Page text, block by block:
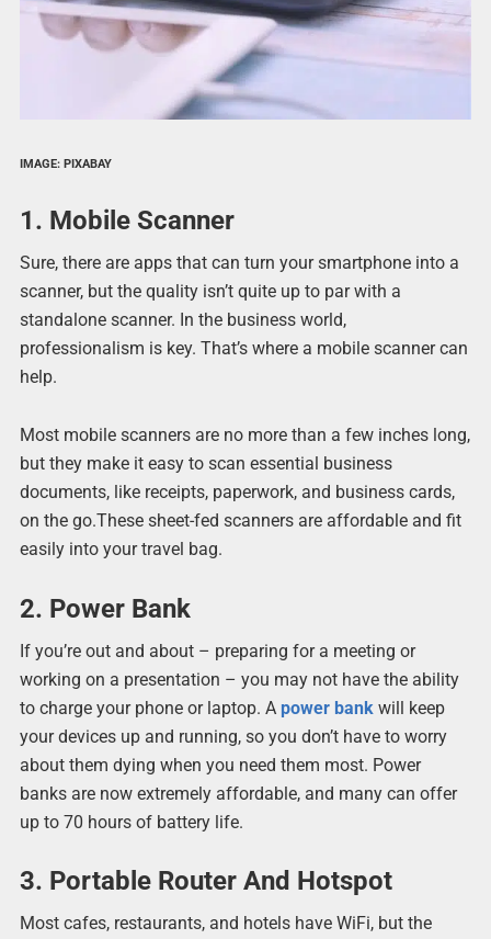
IMAGE: PIXABAY
1. Mobile Scanner
Sure, there are apps that can turn your smartphone into a
scanner, but the quality isn’t quite up to par with a
standalone scanner. In the business world,
professionalism is key. That’s where a mobile scanner can
help.
Most mobile scanners are no more than a few inches long,
but they make it easy to scan essential business
documents, like receipts, paperwork, and business cards,
on the go.These sheet-fed scanners are affordable and fit
easily into your travel bag.
2. Power Bank
If you’re out and about – preparing for a meeting or
working on a presentation – you may not have the ability
to charge your phone or laptop. A power bank will keep
your devices up and running, so you don’t have to worry
about them dying when you need them most. Power
banks are now extremely affordable, and many can offer
up to 70 hours of battery life.
3. Portable Router And Hotspot
Most cafes, restaurants, and hotels have WiFi, but the